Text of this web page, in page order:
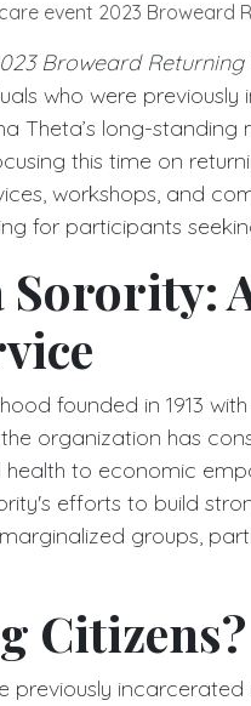
event 2023 Broweard
Broweard Returning
who were
Theta’s long-standing
this time on
workshops, and
for participants
founded in 1913
organization has
to economic
efforts to build
groups,
Citizens?
previously